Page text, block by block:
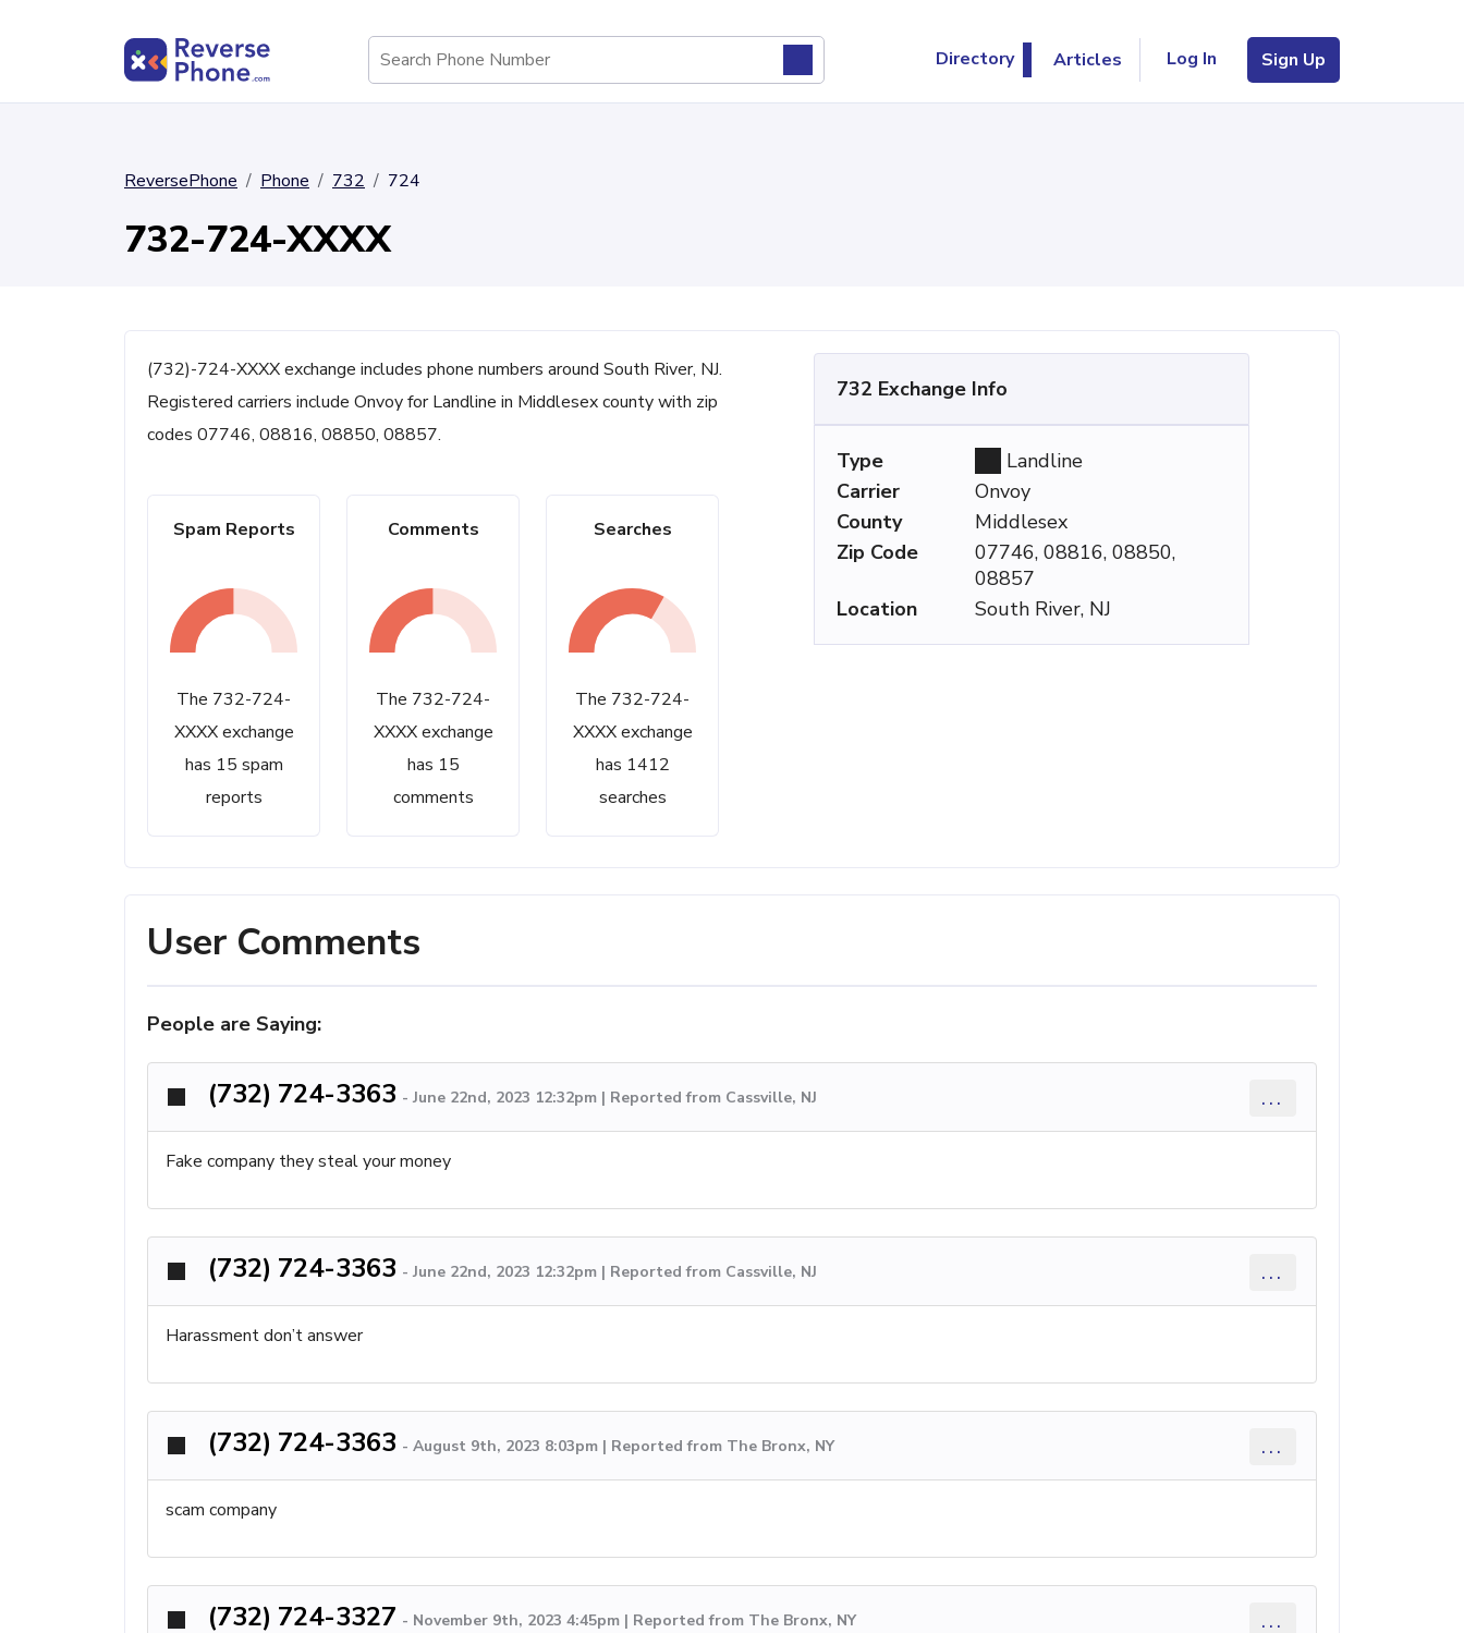
Directory Articles Log In Sign Up
ReversePhone Phone 732 724
732-724-XXXX
(732)-724-XXXX exchange includes phone numbers around South River, NJ.
Registered carriers include Onvoy for Landline in Middlesex county with zip
codes 07746, 08816, 08850, 08857.
Spam Reports
The 732-724-
XXXX exchange
has 15 spam
reports
Comments
The 732-724-
XXXX exchange
has 15
comments
Searches
The 732-724-
XXXX exchange
has 1412
searches
732 Exchange Info
Type
Landline
Carrier
Onvoy
County
Middlesex
Zip Code
07746, 08816, 08850,
08857
Location
South River, NJ
User Comments
People are Saying:
(732) 724-3363 - June 22nd, 2023 12:32pm | Reported from Cassville, NJ ...
Fake company they steal your money
(732) 724-3363 - June 22nd, 2023 12:32pm | Reported from Cassville, NJ ...
Harassment don’t answer
(732) 724-3363 - August 9th, 2023 8:03pm | Reported from The Bronx, NY ...
scam company
(732) 724-3327 - November 9th, 2023 4:45pm | Reported from The Bronx, NY ...